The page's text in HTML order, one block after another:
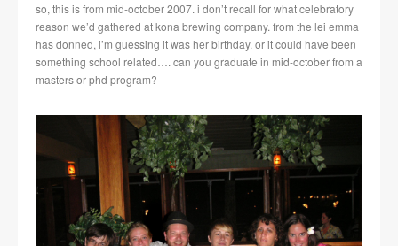
so, this is from mid-october 2007. i don’t recall for what celebratory
reason we’d gathered at kona brewing company. from the lei emma
has donned, i’m guessing it was her birthday. or it could have been
something school related…. can you graduate in mid-october from a
masters or phd program?